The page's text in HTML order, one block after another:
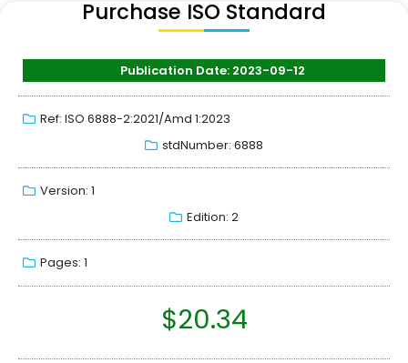
Purchase ISO Standard
Publication Date: 2023-09-12
Ref: ISO 6888-2:2021/Amd 1:2023
stdNumber: 6888
Version: 1
Edition: 2
Pages: 1
$20.34